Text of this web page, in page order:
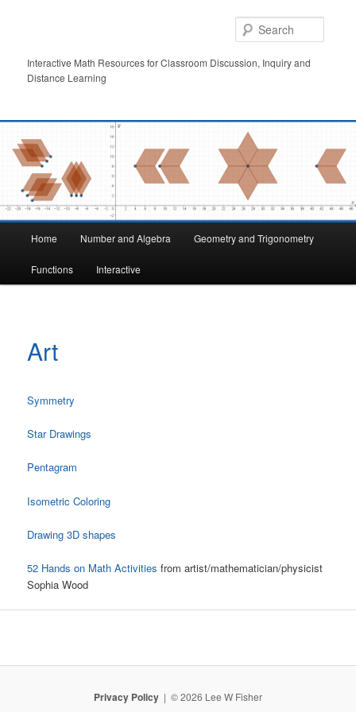
contentInteractive Math Resources for Classroom Discussion, Inquiry and
Distance Learning
Home Number and Algebra Geometry and Trigonometry
Functions Interactive
Art
Symmetry
Star Drawings
Pentagram
Isometric Coloring
Drawing 3D shapes
52 Hands on Math Activities from artist/mathematician/physicist
Sophia Wood
Privacy Policy © 2026 Lee W Fisher